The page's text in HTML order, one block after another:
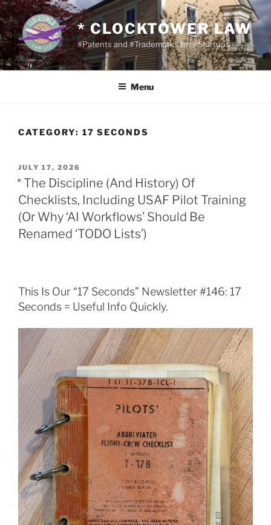
Skip
to
content
* CLOCKTOWER LAW
#Patents and #Trademarks for #Startups
Menu
CATEGORY: 17 SECONDS
POSTED
ON
JULY 17, 2026
* The Discipline (And History) Of
Checklists, Including USAF Pilot Training
(Or Why ‘AI Workflows’ Should Be
Renamed ‘TODO Lists’)
This Is Our “17 Seconds” Newsletter #146: 17
Seconds = Useful Info Quickly.